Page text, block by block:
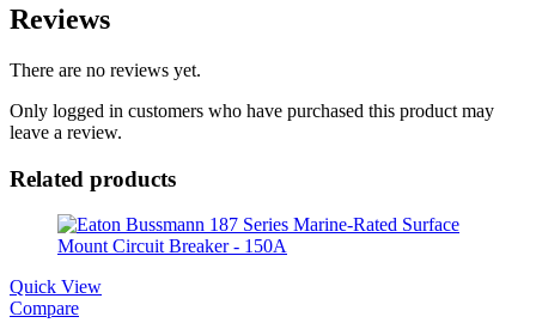
Reviews
There are no reviews yet.
Only logged in customers who have purchased this product may
leave a review.
Related products
Quick View
Compare